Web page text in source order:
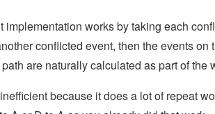
implementation works by taking each
conflicted event, then the events
are naturally calculated as part of
because it does a lot of repeat